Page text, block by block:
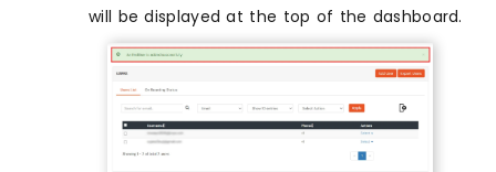
will be displayed at the top of the dashboard.